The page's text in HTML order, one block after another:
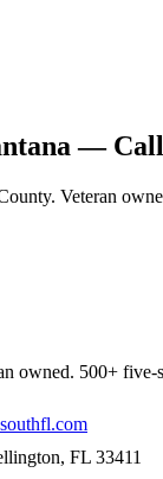
—
Veteran
owned. 500+ five-
FL 33411